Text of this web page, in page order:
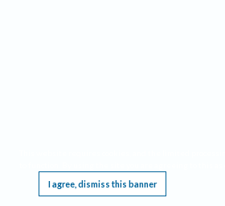
I agree, dismiss this banner